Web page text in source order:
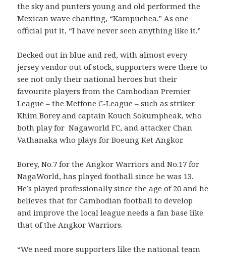
the sky and punters young and old performed the
Mexican wave chanting, “Kampuchea.” As one
official put it, “I have never seen anything like it.”
Decked out in blue and red, with almost every
jersey vendor out of stock, supporters were there to
see not only their national heroes but their
favourite players from the Cambodian Premier
League – the Metfone C-League – such as striker
Khim Borey and captain Kouch Sokumpheak, who
both play for Nagaworld FC, and attacker Chan
Vathanaka who plays for Boeung Ket Angkor.
Borey, No.7 for the Angkor Warriors and No.17 for
NagaWorld, has played football since he was 13.
He’s played professionally since the age of 20 and he
believes that for Cambodian football to develop
and improve the local league needs a fan base like
that of the Angkor Warriors.
“We need more supporters like the national team